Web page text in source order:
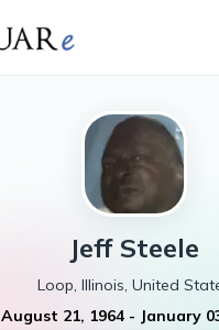
Jeff Steele
Loop, Illinois, United
August 21, 1964 - January